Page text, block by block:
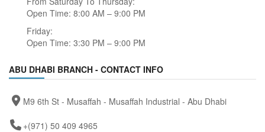
Open Time: 8:00 AM – 9:00 PM
Friday:
Open Time: 3:30 PM – 9:00 PM
ABU DHABI BRANCH - CONTACT INFO
M9 6th St - Musaffah - Musaffah Industrial - Abu Dhabi
+(971) 50 409 4965